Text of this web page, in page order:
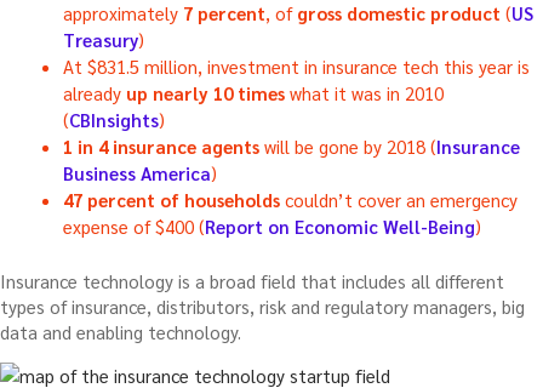
approximately 7 percent, of gross domestic product (US
Treasury)
At $831.5 million, investment in insurance tech this year is
already up nearly 10 times what it was in 2010
(CBInsights)
1 in 4 insurance agents will be gone by 2018 (Insurance
Business America)
47 percent of households couldn’t cover an emergency
expense of $400 (Report on Economic Well-Being)
Insurance technology is a broad field that includes all different
types of insurance, distributors, risk and regulatory managers, big
data and enabling technology.